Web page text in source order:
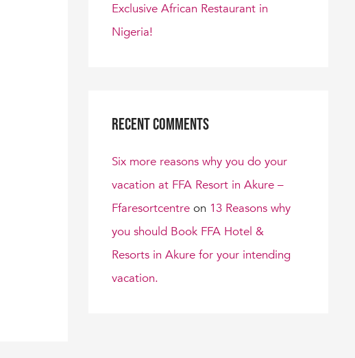
Exclusive African Restaurant in
Nigeria!
Recent Comments
Six more reasons why you do your
vacation at FFA Resort in Akure –
Ffaresortcentre on 13 Reasons why
you should Book FFA Hotel &
Resorts in Akure for your intending
vacation.